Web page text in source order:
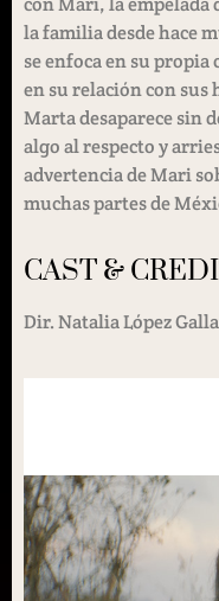
la familia desde hace
se enfoca en su
en su relación con sus
Marta desaparece sin
algo al respecto y
advertencia de Mari
muchas partes de
CAST &
Dir. Natalia López